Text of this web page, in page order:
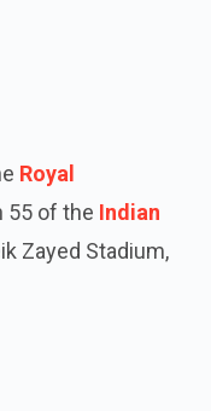
Royal
55 of the Indian
Zayed Stadium,